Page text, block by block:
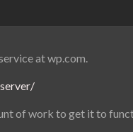
at wp.com.
of work to get it to